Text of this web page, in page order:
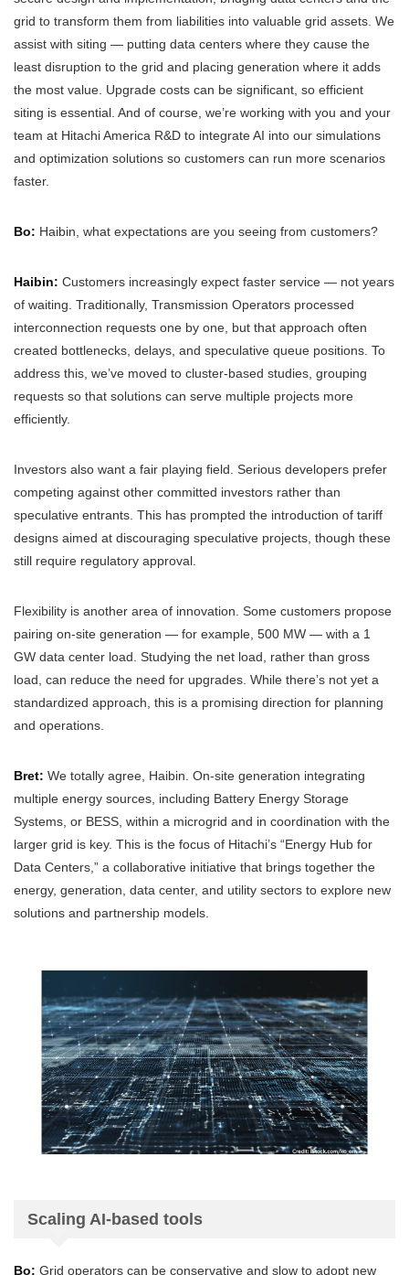
grid to transform them from liabilities into valuable grid assets. We
assist with siting — putting data centers where they cause the
least disruption to the grid and placing generation where it adds
the most value. Upgrade costs can be significant, so efficient
siting is essential. And of course, we’re working with you and your
team at Hitachi America R&D to integrate AI into our simulations
and optimization solutions so customers can run more scenarios
faster.
Bo: Haibin, what expectations are you seeing from customers?
Haibin: Customers increasingly expect faster service — not years
of waiting. Traditionally, Transmission Operators processed
interconnection requests one by one, but that approach often
created bottlenecks, delays, and speculative queue positions. To
address this, we’ve moved to cluster-based studies, grouping
requests so that solutions can serve multiple projects more
efficiently.
Investors also want a fair playing field. Serious developers prefer
competing against other committed investors rather than
speculative entrants. This has prompted the introduction of tariff
designs aimed at discouraging speculative projects, though these
still require regulatory approval.
Flexibility is another area of innovation. Some customers propose
pairing on-site generation — for example, 500 MW — with a 1
GW data center load. Studying the net load, rather than gross
load, can reduce the need for upgrades. While there’s not yet a
standardized approach, this is a promising direction for planning
and operations.
Bret: We totally agree, Haibin. On-site generation integrating
multiple energy sources, including Battery Energy Storage
Systems, or BESS, within a microgrid and in coordination with the
larger grid is key. This is the focus of Hitachi’s “Energy Hub for
Data Centers,” a collaborative initiative that brings together the
energy, generation, data center, and utility sectors to explore new
solutions and partnership models.
Scaling AI-based tools
Bo: Grid operators can be conservative and slow to adopt new